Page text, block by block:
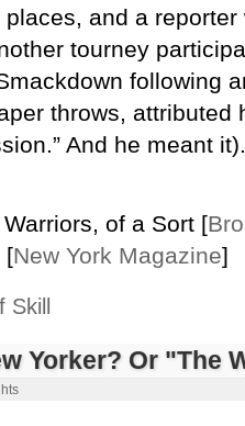
and a reporter
tourney
following
throws, attributed
And he meant
of a Sort [
[New York Magazine]
Yorker? Or "The